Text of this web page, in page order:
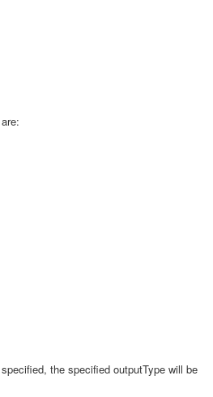
the specified outputType will be